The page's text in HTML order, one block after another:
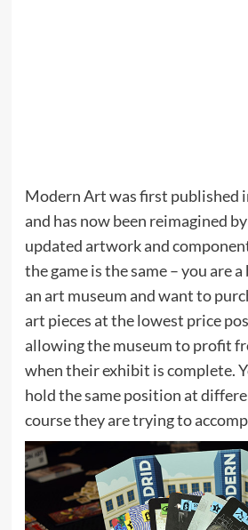
Modern Art was first published
and has now been reimagined
updated artwork and
the game is the same – you are
an art museum and want to
art pieces at the lowest price
allowing the museum to profit
when their exhibit is complete.
hold the same position at
course they are trying to